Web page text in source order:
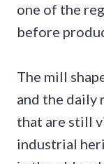
one of the
before
The mill
and the daily
that are still
industrial